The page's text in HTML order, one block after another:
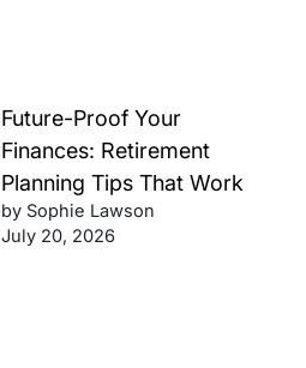
Future-Proof Your
Finances: Retirement
Planning Tips That Work
by Sophie Lawson
July 20, 2026